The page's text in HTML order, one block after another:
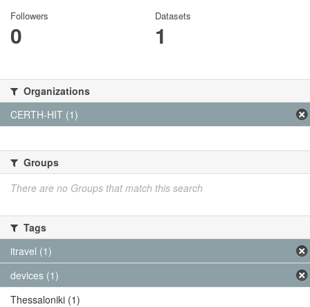
Followers
0
Datasets
1
Organizations
CERTH-HIT (1)
Groups
There are no Groups that match this search
Tags
itravel (1)
devices (1)
Thessaloniki (1)